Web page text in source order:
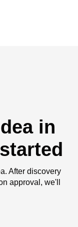
in
After discovery
approval, we'll